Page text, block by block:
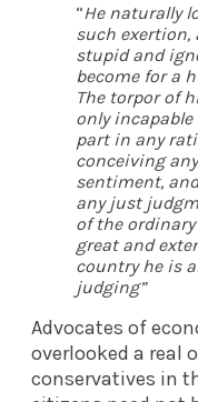
“He naturally
such exertion,
stupid and
become for a
The torpor of
only
part in any
conceiving
sentiment,
any just
of the
great and
country he is
judging”
Advocates of
overlooked a real
conservatives in